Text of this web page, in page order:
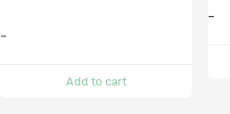
-
Add to cart
-